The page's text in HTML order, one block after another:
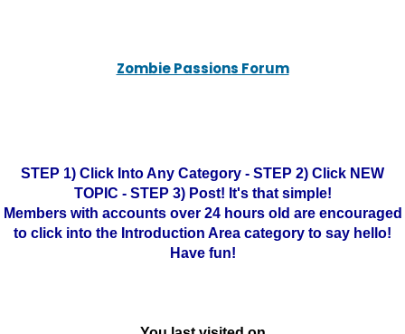
Zombie Passions Forum
STEP 1) Click Into Any Category - STEP 2) Click NEW
TOPIC - STEP 3) Post! It's that simple!
Members with accounts over 24 hours old are encouraged
to click into the Introduction Area category to say hello!
Have fun!